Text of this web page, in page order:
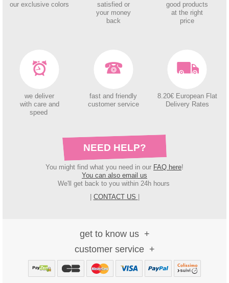
our exclusive colors
satisfied or
your money
back
good products
at the right
price
we deliver
with care and
speed
fast and friendly
customer service
8.20€ European Flat
Delivery Rates
NEED HELP?
You might find what you need in our FAQ here!
You can also email us
We'll get back to you within 24h hours
| CONTACT US |
get to know us
customer service